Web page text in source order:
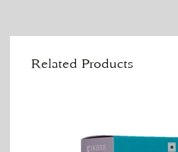
Related Products